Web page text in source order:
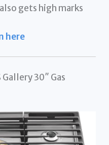
gets high marks
here
30″ Gas